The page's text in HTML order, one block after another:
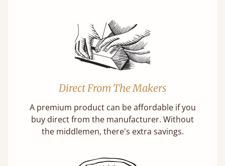
Direct From The Makers
A premium product can be affordable if you
buy direct from the manufacturer. Without
the middlemen, there's extra savings.